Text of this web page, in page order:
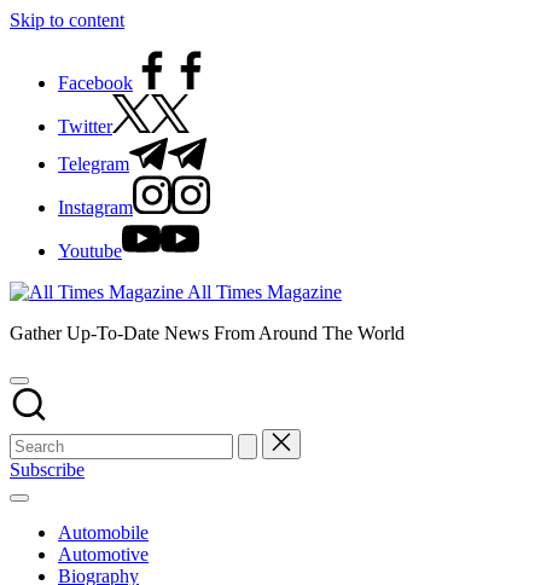
Skip to content
Facebook
Twitter
Telegram
Instagram
Youtube
All Times Magazine
Gather Up-To-Date News From Around The World
Subscribe
Automobile
Automotive
Biography